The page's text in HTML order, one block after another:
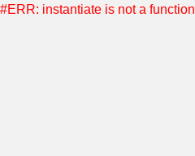
#ERR: instantiate is not a function